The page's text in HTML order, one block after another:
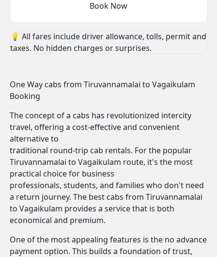
Book Now
💡 All fares include driver allowance, tolls, permit and
taxes. No hidden charges or surprises.
One Way cabs from Tiruvannamalai to Vagaikulam
Booking
The concept of a cabs has revolutionized intercity
travel, offering a cost-effective and convenient
alternative to
traditional round-trip cab rentals. For the popular
Tiruvannamalai to Vagaikulam route, it's the most
practical choice for business
professionals, students, and families who don't need
a return journey. The best cabs from Tiruvannamalai
to Vagaikulam provides a service that is both
economical and premium.
One of the most appealing features is the no advance
payment option. This builds a foundation of trust,